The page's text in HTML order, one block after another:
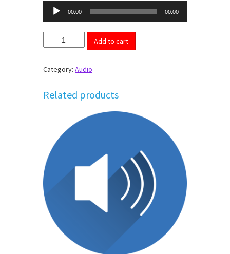
Audio
Player
00:00 00:00
Cross
Jeffery
-
April
quantity
Add to cart
Category: Audio
Related products